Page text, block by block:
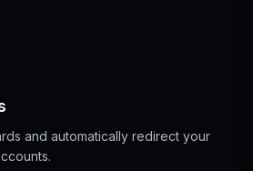
and automatically redirect your